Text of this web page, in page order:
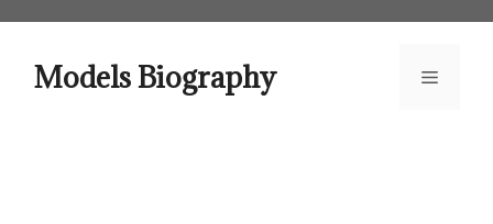
contentModels Biography Menu